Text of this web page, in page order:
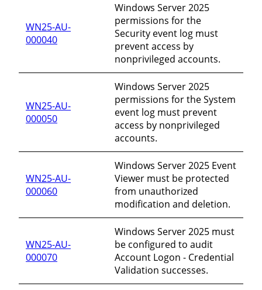
WN25-AU-
000040
Windows Server 2025
permissions for the
Security event log must
prevent access by
nonprivileged accounts.
WN25-AU-
000050
Windows Server 2025
permissions for the System
event log must prevent
access by nonprivileged
accounts.
WN25-AU-
000060
Windows Server 2025 Event
Viewer must be protected
from unauthorized
modification and deletion.
WN25-AU-
000070
Windows Server 2025 must
be configured to audit
Account Logon - Credential
Validation successes.